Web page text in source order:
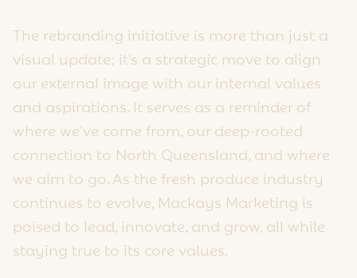
The rebranding initiative is more than just a
visual update; it's a strategic move to align
our external image with our internal values
and aspirations. It serves as a reminder of
where we've come from, our deep-rooted
connection to North Queensland, and where
we aim to go. As the fresh produce industry
continues to evolve, Mackays Marketing is
poised to lead, innovate, and grow, all while
staying true to its core values.